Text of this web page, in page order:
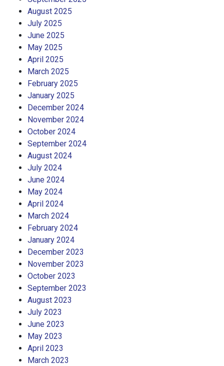
August 2025
July 2025
June 2025
May 2025
April 2025
March 2025
February 2025
January 2025
December 2024
November 2024
October 2024
September 2024
August 2024
July 2024
June 2024
May 2024
April 2024
March 2024
February 2024
January 2024
December 2023
November 2023
October 2023
September 2023
August 2023
July 2023
June 2023
May 2023
April 2023
March 2023